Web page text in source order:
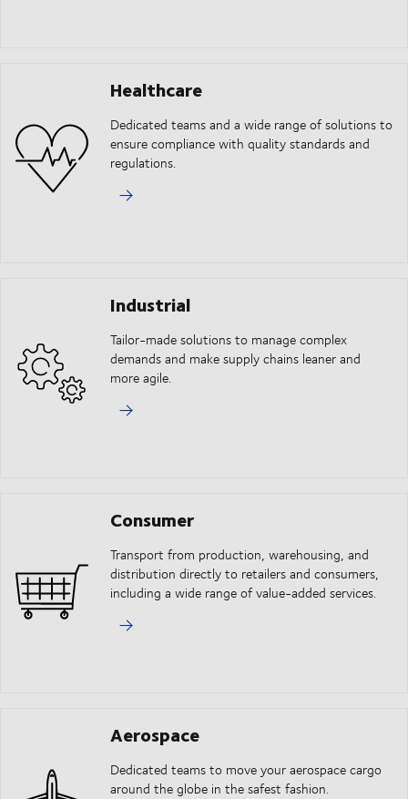
Healthcare
Dedicated teams and a wide range of solutions to
ensure compliance with quality standards and
regulations.
Industrial
Tailor-made solutions to manage complex
demands and make supply chains leaner and
more agile.
Consumer
Transport from production, warehousing, and
distribution directly to retailers and consumers,
including a wide range of value-added services.
Aerospace
Dedicated teams to move your aerospace cargo
around the globe in the safest fashion.